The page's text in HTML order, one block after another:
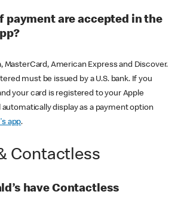
payment are accepted in the
MasterCard, American Express and Discover.
must be issued by a U.S. bank. If you
your card is registered to your Apple
automatically display as a payment option
app.
Contactless
have Contactless